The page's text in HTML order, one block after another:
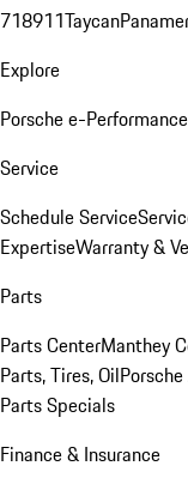
718911Taycan
Explore
Porsche e-Performance
Service
Schedule Service
ExpertiseWarranty &
Parts
Parts CenterManthey
Parts, Tires, Oil
Parts Specials
Finance & Insurance